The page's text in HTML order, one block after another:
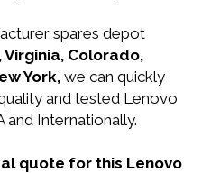
spares depot
Colorado,
York, we can quickly
and tested Lenovo
and Internationally.
quote for this Lenovo